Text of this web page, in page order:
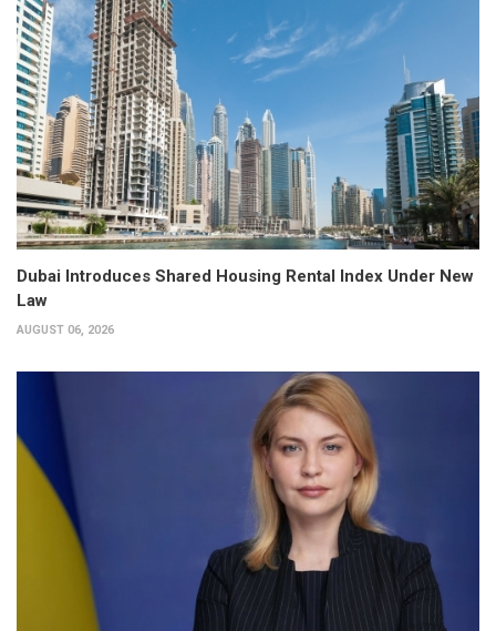
Dubai Introduces Shared Housing Rental Index Under New
Law
AUGUST 06, 2026